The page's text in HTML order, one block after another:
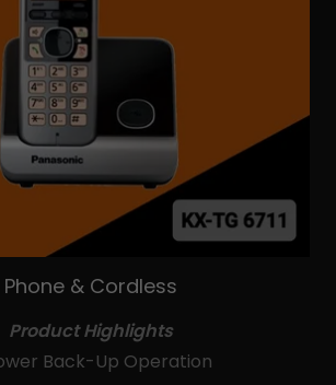
Phone & Cordless
Product Highlights
Back-Up Operation